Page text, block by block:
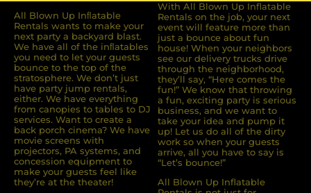
All Blown Up Inﬂatable
Rentals wants to make your
next party a backyard blast.
We have all of the inﬂatables
you need to let your guests
bounce to the top of the
stratosphere. We don’t just
have party jump rentals,
either. We have everything
from canopies to tables to DJ
services. Want to create a
back porch cinema? We have
movie screens with
projectors, PA systems, and
concession equipment to
make your guests feel like
they’re at the theater!
With All Blown Up Inflatable
Rentals on the job, your next
event will feature more than
just a bounce about fun
house! When your neighbors
see our delivery trucks drive
through the neighborhood,
they’ll say, “Here comes the
fun!” We know that throwing
a fun, exciting party is serious
business, and we want to
take your idea and pump it
up! Let us do all of the dirty
work so when your guests
arrive, all you have to say is
“Let’s bounce!”
All Blown Up Inflatable